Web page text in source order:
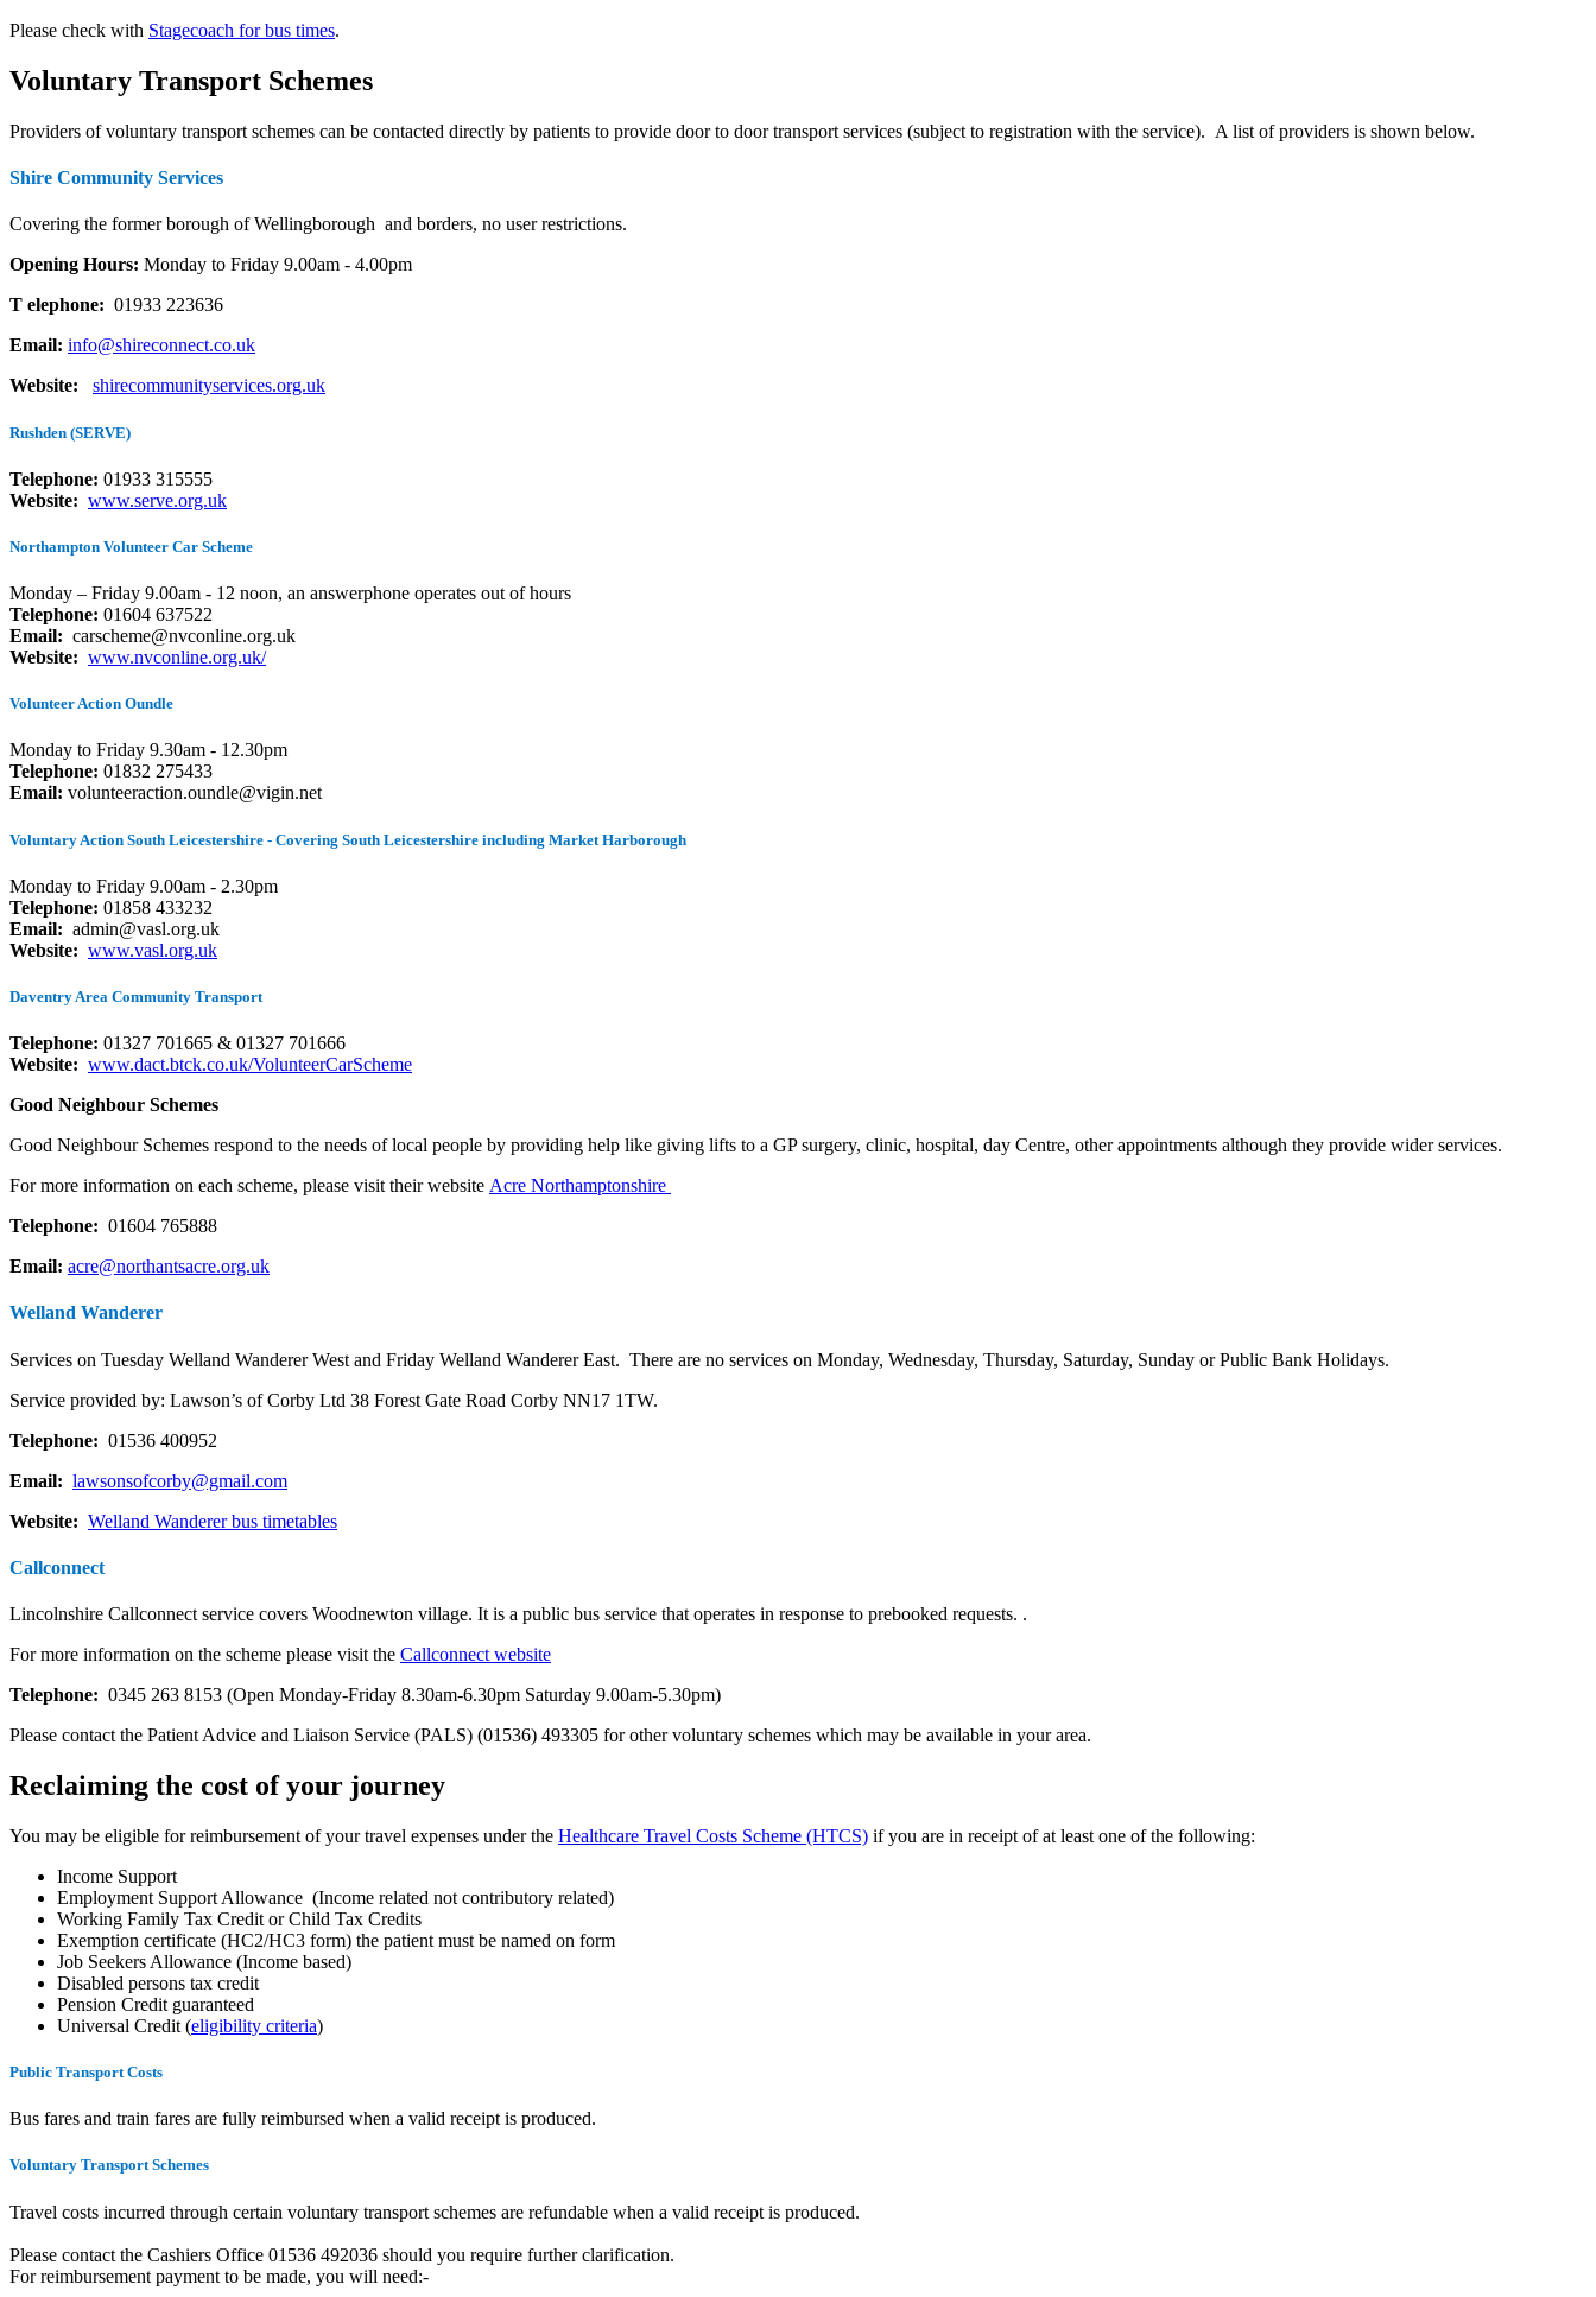
Please check with Stagecoach for bus times.
Voluntary Transport Schemes
Providers of voluntary transport schemes can be contacted directly by patients to provide door to door transport services (subject to registration with the service). A list of providers is shown below.
Shire Community Services
Covering the former borough of Wellingborough and borders, no user restrictions.
Opening Hours: Monday to Friday 9.00am - 4.00pm
T elephone: 01933 223636
Email: info@shireconnect.co.uk
Website:
shirecommunityservices.org.uk
Rushden (SERVE)
Telephone: 01933 315555
Website: www.serve.org.uk
Northampton Volunteer Car Scheme
Monday – Friday 9.00am - 12 noon, an answerphone operates out of hours
Telephone: 01604 637522
Email: carscheme@nvconline.org.uk
Website: www.nvconline.org.uk/
Volunteer Action Oundle
Monday to Friday 9.30am - 12.30pm
Telephone: 01832 275433
Email: volunteeraction.oundle@vigin.net
Voluntary Action South Leicestershire - Covering South Leicestershire including Market Harborough
Monday to Friday 9.00am - 2.30pm
Telephone: 01858 433232
Email: admin@vasl.org.uk
Website: www.vasl.org.uk
Daventry Area Community Transport
Telephone: 01327 701665 & 01327 701666
Website: www.dact.btck.co.uk/VolunteerCarScheme
Good Neighbour Schemes
Good Neighbour Schemes respond to the needs of local people by providing help like giving lifts to a GP surgery, clinic, hospital, day Centre, other appointments although they provide wider services.
For more information on each scheme, please visit their website Acre Northamptonshire
Telephone: 01604 765888
Email: acre@northantsacre.org.uk
Welland Wanderer
Services on Tuesday Welland Wanderer West and Friday Welland Wanderer East. There are no services on Monday, Wednesday, Thursday, Saturday, Sunday or Public Bank Holidays.
Service provided by: Lawson’s of Corby Ltd 38 Forest Gate Road Corby NN17 1TW.
Telephone: 01536 400952
Email: lawsonsofcorby@gmail.com
Website: Welland Wanderer bus timetables
Callconnect
Lincolnshire Callconnect service covers Woodnewton village. It is a public bus service that operates in response to prebooked requests. .
For more information on the scheme please visit the Callconnect website
Telephone: 0345 263 8153 (Open Monday-Friday 8.30am-6.30pm Saturday 9.00am-5.30pm)
Please contact the Patient Advice and Liaison Service (PALS) (01536) 493305 for other voluntary schemes which may be available in your area.
Reclaiming the cost of your journey
You may be eligible for reimbursement of your travel expenses under the Healthcare Travel Costs Scheme (HTCS) if you are in receipt of at least one of the following:
Income Support
Employment Support Allowance (Income related not contributory related)
Working Family Tax Credit or Child Tax Credits
Exemption certificate (HC2/HC3 form) the patient must be named on form
Job Seekers Allowance (Income based)
Disabled persons tax credit
Pension Credit guaranteed
Universal Credit (eligibility criteria)
Public Transport Costs
Bus fares and train fares are fully reimbursed when a valid receipt is produced.
Voluntary Transport Schemes
Travel costs incurred through certain voluntary transport schemes are refundable when a valid receipt is produced.
Please contact the Cashiers Office 01536 492036 should you require further clarification.
For reimbursement payment to be made, you will need:-